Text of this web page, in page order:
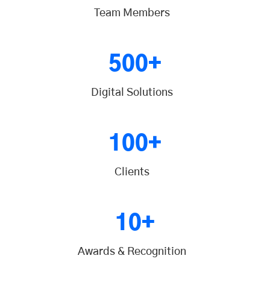
Team Members
500+
Digital Solutions
100+
Clients
10+
Awards & Recognition